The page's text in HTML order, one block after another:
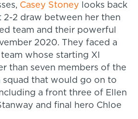
Casey Stoney looks back
2-2 draw between her then
team and their powerful
2020. They faced a
whose starting XI
than seven members of the
squad that would go on to
a front three of Ellen
and final hero Chloe